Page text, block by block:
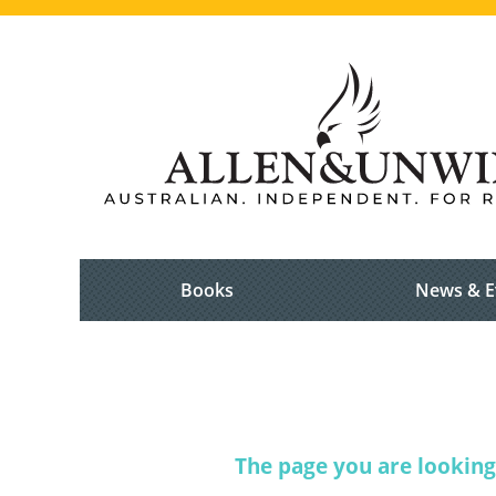
Books News &
The page you are